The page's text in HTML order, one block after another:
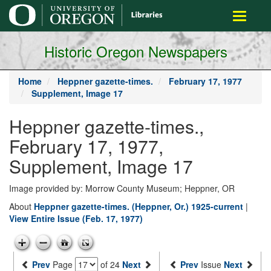
main
content
Toggle
Historic Oregon Newspapers
Home Heppner gazette-times.
February 17, 1977
Supplement, Image 17
Heppner gazette-times.,
February 17, 1977,
Supplement, Image 17
Image provided by: Morrow County Museum; Heppner, OR
About Heppner gazette-times. (Heppner, Or.) 1925-current |
View Entire Issue (Feb. 17, 1977)
Prev Page of 24 Next Prev Issue Next